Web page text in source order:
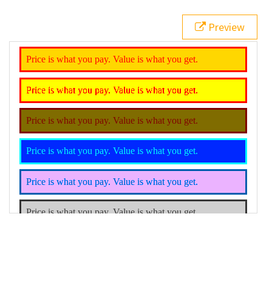
23
}
24
.grayscale {
filter: grayscale ();
26
}
27 </style>
Preview